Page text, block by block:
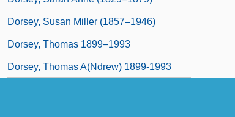
Dorsey, Susan Miller (1857–1946)
Dorsey, Thomas 1899–1993
Dorsey, Thomas A(ndrew) 1899-1993